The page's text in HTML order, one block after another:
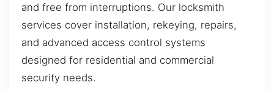
and free from interruptions. Our locksmith
services cover installation, rekeying, repairs,
and advanced access control systems
designed for residential and commercial
security needs.